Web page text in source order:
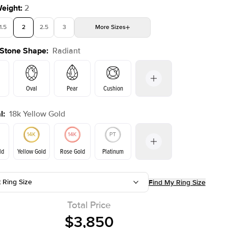
Shown with
: 2
1.5 2 2.5 3 More Sizes
4 4.5 5 Choose your own stone
Shape: Radiant
Oval Pear Cushion
Emerald Radiant
: 18k Yellow Gold
Yellow Gold Rose Gold Platinum
Ring Size Find My Ring Size
Total Price
$3,850